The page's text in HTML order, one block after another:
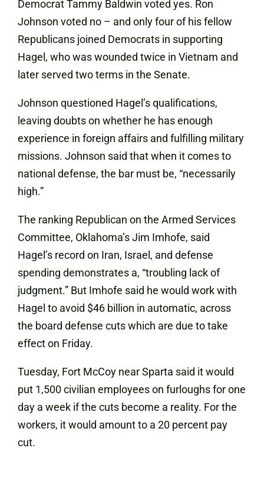
Democrat Tammy Baldwin voted yes. Ron
Johnson voted no – and only four of his fellow
Republicans joined Democrats in supporting
Hagel, who was wounded twice in Vietnam and
later served two terms in the Senate.
Johnson questioned Hagel’s qualifications,
leaving doubts on whether he has enough
experience in foreign affairs and fulfilling military
missions. Johnson said that when it comes to
national defense, the bar must be, “necessarily
high.”
The ranking Republican on the Armed Services
Committee, Oklahoma’s Jim Imhofe, said
Hagel’s record on Iran, Israel, and defense
spending demonstrates a, “troubling lack of
judgment.” But Imhofe said he would work with
Hagel to avoid $46 billion in automatic, across
the board defense cuts which are due to take
effect on Friday.
Tuesday, Fort McCoy near Sparta said it would
put 1,500 civilian employees on furloughs for one
day a week if the cuts become a reality. For the
workers, it would amount to a 20 percent pay
cut.